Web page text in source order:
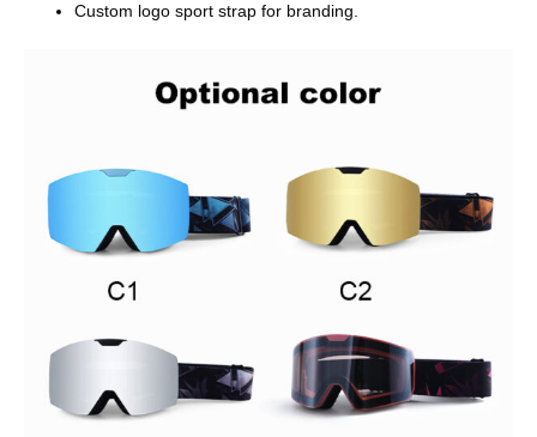
Custom logo sport strap for branding.